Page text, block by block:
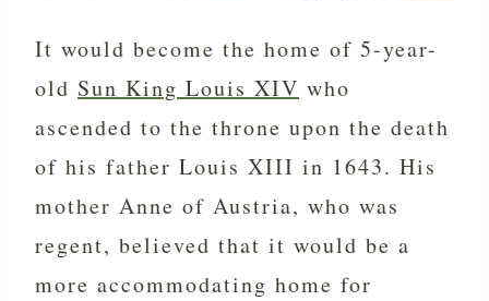
It would become the home of 5-year-
old Sun King Louis XIV who
ascended to the throne upon the death
of his father Louis XIII in 1643. His
mother Anne of Austria, who was
regent, believed that it would be a
more accommodating home for